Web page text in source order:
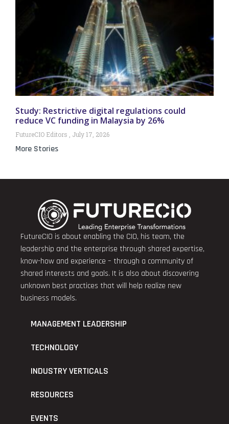
Study: Restrictive digital regulations could
reduce VC funding in Malaysia by 26%
FutureCIO Editors July 17, 2026
More Stories
FutureCIO is about enabling the CIO, his team, the
leadership and the enterprise through shared expertise,
know-how and experience – through a community of
shared interests and goals. It is also about discovering
unknown best practices that will help realize new
business models.
MANAGEMENT LEADERSHIP
TECHNOLOGY
INDUSTRY VERTICALS
RESOURCES
EVENTS